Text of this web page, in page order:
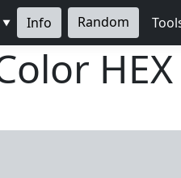
▼ Info Random
HEX